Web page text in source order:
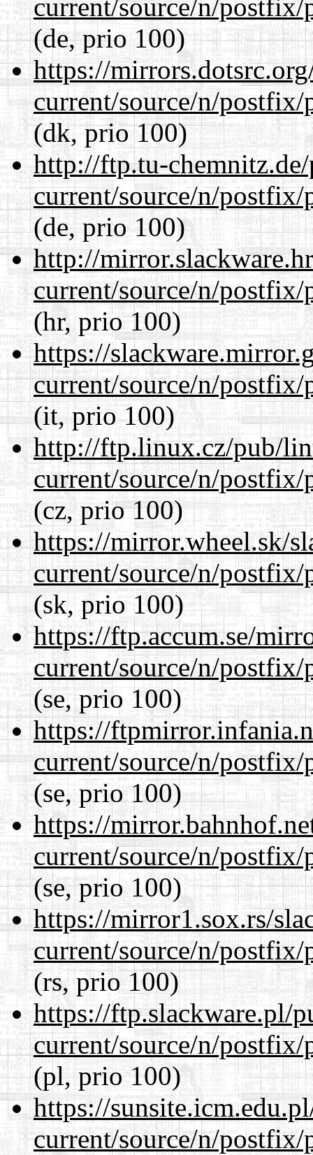
current/source/n/
(de, prio 100)
https://
current/source/n/
(dk, prio 100)
http://ftp.tu-
current/source/n/
(de, prio 100)
http://
current/source/n/
(hr, prio 100)
https://
current/source/n/
(it, prio 100)
http://ftp.linux.cz/pub/
current/source/n/
(cz, prio 100)
https://mirror.wheel.sk/
current/source/n/
(sk, prio 100)
https://ftp.accum.se/
current/source/n/
(se, prio 100)
https://
current/source/n/
(se, prio 100)
https://
current/source/n/
(se, prio 100)
https://mirror1.sox.rs/
current/source/n/
(rs, prio 100)
https://ftp.slackware.pl/
current/source/n/
(pl, prio 100)
https://
current/source/n/